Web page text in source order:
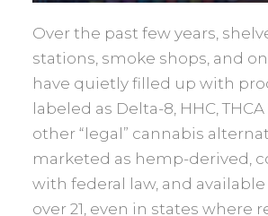
Over the past few years,
stations, smoke shops, and
have quietly filled up with
labeled as Delta-8, HHC,
other “legal” cannabis
marketed as hemp-derived,
with federal law, and
over 21, even in states where